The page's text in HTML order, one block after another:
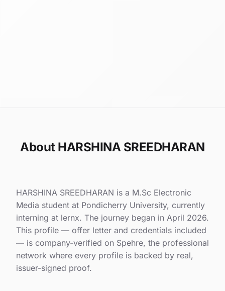
About HARSHINA SREEDHARAN
HARSHINA SREEDHARAN is a M.Sc Electronic
Media student at Pondicherry University, currently
interning at lernx. The journey began in April 2026.
This profile — offer letter and credentials included
— is company-verified on Spehre, the professional
network where every profile is backed by real,
issuer-signed proof.